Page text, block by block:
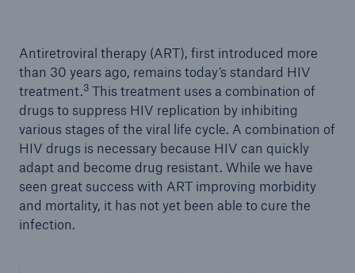
Antiretroviral therapy (ART), first introduced more
than 30 years ago, remains today’s standard HIV
treatment.3This treatment uses a combination of
drugs to suppress HIV replication by inhibiting
various stages of the viral life cycle. A combination of
HIV drugs is necessary because HIV can quickly
adapt and become drug resistant. While we have
seen great success with ART improving morbidity
and mortality, it has not yet been able to cure the
infection.